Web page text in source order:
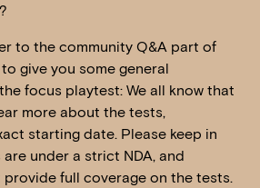
to the community Q&A part of
give you some general
focus playtest: We all know that
more about the tests,
starting date. Please keep in
under a strict NDA, and
provide full coverage on the tests.